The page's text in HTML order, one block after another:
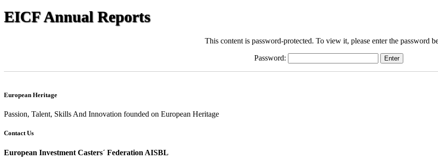
EICF Annual Reports
This content is password-protected. To view it, please enter the password
Password:
European Heritage
Passion, Talent, Skills And Innovation founded on European Heritage
Contact Us
European Investment Casters´ Federation AISBL